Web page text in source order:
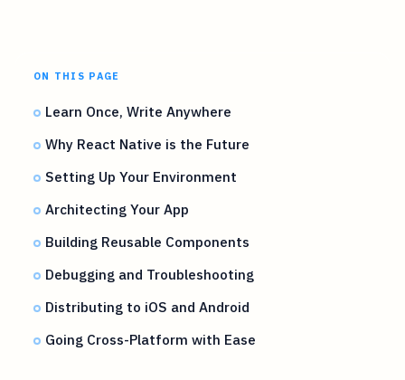
ON THIS PAGE
Learn Once, Write Anywhere
Why React Native is the Future
Setting Up Your Environment
Architecting Your App
Building Reusable Components
Debugging and Troubleshooting
Distributing to iOS and Android
Going Cross-Platform with Ease